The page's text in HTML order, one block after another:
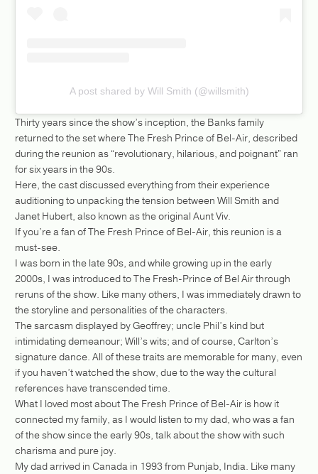
A post shared by Will Smith (@willsmith)
Thirty years since the show’s inception, the Banks family
returned to the set where The Fresh Prince of Bel-Air, described
during the reunion as “revolutionary, hilarious, and poignant” ran
for six years in the 90s.
Here, the cast discussed everything from their experience
auditioning to unpacking the tension between Will Smith and
Janet Hubert, also known as the original Aunt Viv.
If you’re a fan of The Fresh Prince of Bel-Air, this reunion is a
must-see.
I was born in the late 90s, and while growing up in the early
2000s, I was introduced to The Fresh-Prince of Bel Air through
reruns of the show. Like many others, I was immediately drawn to
the storyline and personalities of the characters.
The sarcasm displayed by Geoffrey; uncle Phil’s kind but
intimidating demeanour; Will’s wits; and of course, Carlton’s
signature dance. All of these traits are memorable for many, even
if you haven’t watched the show, due to the way the cultural
references have transcended time.
What I loved most about The Fresh Prince of Bel-Air is how it
connected my family, as I would listen to my dad, who was a fan
of the show since the early 90s, talk about the show with such
charisma and pure joy.
My dad arrived in Canada in 1993 from Punjab, India. Like many